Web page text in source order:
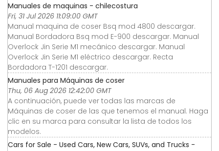
Manuales de maquinas - chilecostura
Fri, 31 Jul 2026 11:09:00 GMT
Manual maquina de coser Bsq mod 4800 descargar.
Manual Bordadora Bsq mod E-900 descargar. Manual
Overlock Jin Serie M1 mecánico descargar. Manual
Overlock Jin Serie M1 eléctrico descargar. Recta
Bordadora T-1201 descargar.
Manuales para Máquinas de coser
Thu, 06 Aug 2026 12:42:00 GMT
A continuación, puede ver todas las marcas de
Máquinas de coser de las que tenemos el manual. Haga
clic en su marca para consultar la lista de todos los
modelos.
Cars for Sale - Used Cars, New Cars, SUVs, and Trucks -